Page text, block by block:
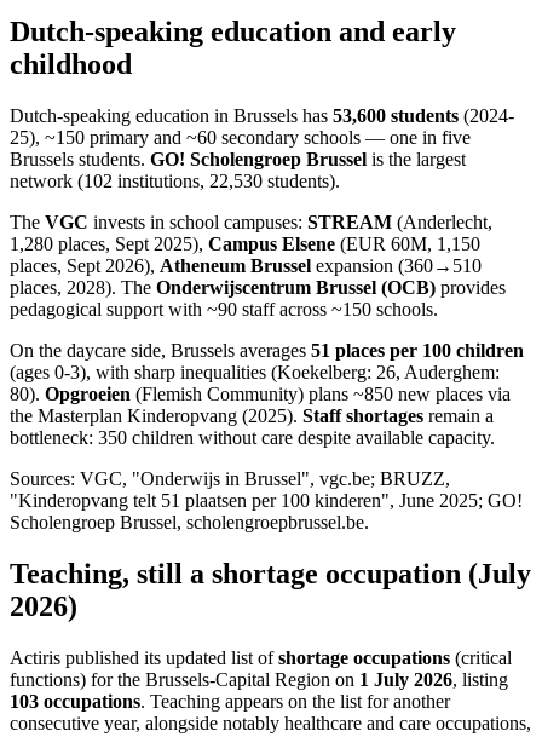
Dutch-speaking education and early
childhood
Dutch-speaking education in Brussels has 53,600 students (2024-
25), ~150 primary and ~60 secondary schools — one in five
Brussels students. GO! Scholengroep Brussel is the largest
network (102 institutions, 22,530 students).
The VGC invests in school campuses: STREAM (Anderlecht,
1,280 places, Sept 2025), Campus Elsene (EUR 60M, 1,150
places, Sept 2026), Atheneum Brussel expansion (360→510
places, 2028). The Onderwijscentrum Brussel (OCB) provides
pedagogical support with ~90 staff across ~150 schools.
On the daycare side, Brussels averages 51 places per 100 children
(ages 0-3), with sharp inequalities (Koekelberg: 26, Auderghem:
80). Opgroeien (Flemish Community) plans ~850 new places via
the Masterplan Kinderopvang (2025). Staff shortages remain a
bottleneck: 350 children without care despite available capacity.
Sources: VGC, "Onderwijs in Brussel", vgc.be; BRUZZ,
"Kinderopvang telt 51 plaatsen per 100 kinderen", June 2025; GO!
Scholengroep Brussel, scholengroepbrussel.be.
Teaching, still a shortage occupation (July
2026)
Actiris published its updated list ofshortage occupations (critical
functions) for the Brussels-Capital Region on 1 July 2026, listing
103 occupations. Teaching appears on the list for another
consecutive year, alongside notably healthcare and care occupations,